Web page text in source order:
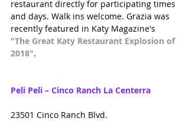
restaurant directly for participating times
and days. Walk ins welcome. Grazia was
recently featured in Katy Magazine's
"The Great Katy Restaurant Explosion of
2018".
Peli Peli – Cinco Ranch La Centerra
23501 Cinco Ranch Blvd.